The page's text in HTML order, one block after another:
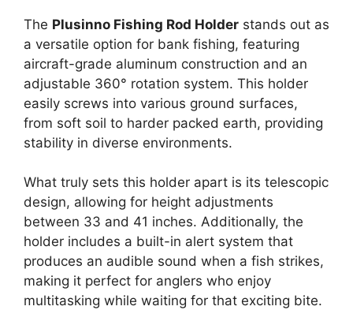
The Plusinno Fishing Rod Holder stands out as
a versatile option for bank fishing, featuring
aircraft-grade aluminum construction and an
adjustable 360° rotation system. This holder
easily screws into various ground surfaces,
from soft soil to harder packed earth, providing
stability in diverse environments.
What truly sets this holder apart is its telescopic
design, allowing for height adjustments
between 33 and 41 inches. Additionally, the
holder includes a built-in alert system that
produces an audible sound when a fish strikes,
making it perfect for anglers who enjoy
multitasking while waiting for that exciting bite.